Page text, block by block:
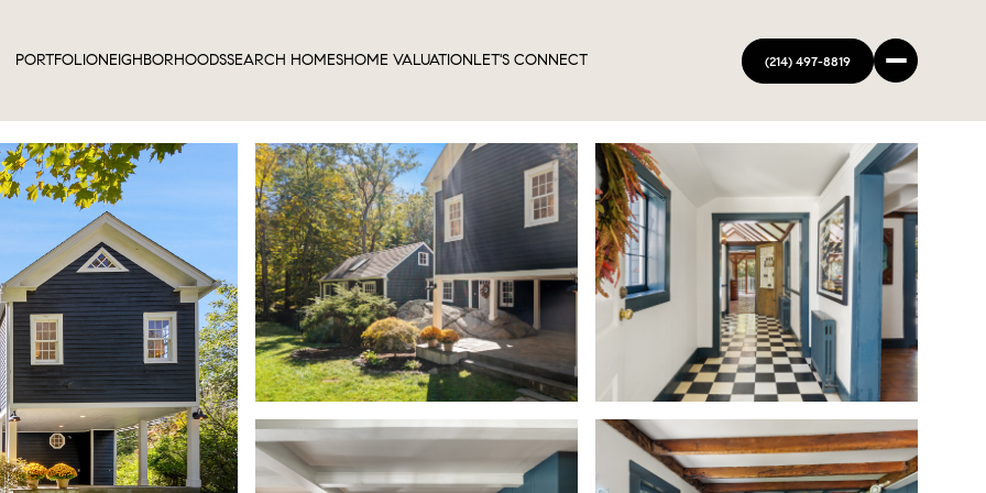
PORTFOLIONEIGHBORHOODSSEARCH HOMESHOME VALUATIONLET'S CONNECT (214) 497-8819